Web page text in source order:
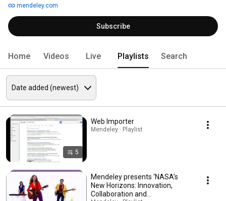
mendeley.com
Subscribe
Home Videos Live Playlists Search
5
Web Importer
Mendeley · Playlist
Mendeley presents ‘NASA’s
New Horizons: Innovation,
Collaboration and